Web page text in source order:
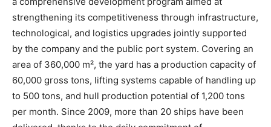
strengthening its competitiveness through infrastructure,
technological, and logistics upgrades jointly supported
by the company and the public port system. Covering an
area of 360,000 m², the yard has a production capacity of
60,000 gross tons, lifting systems capable of handling up
to 500 tons, and hull production potential of 1,200 tons
per month. Since 2009, more than 20 ships have been